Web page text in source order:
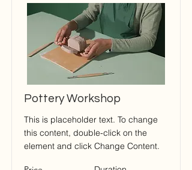
Pottery Workshop
This is placeholder text. To change
this content, double-click on the
element and click Change Content.